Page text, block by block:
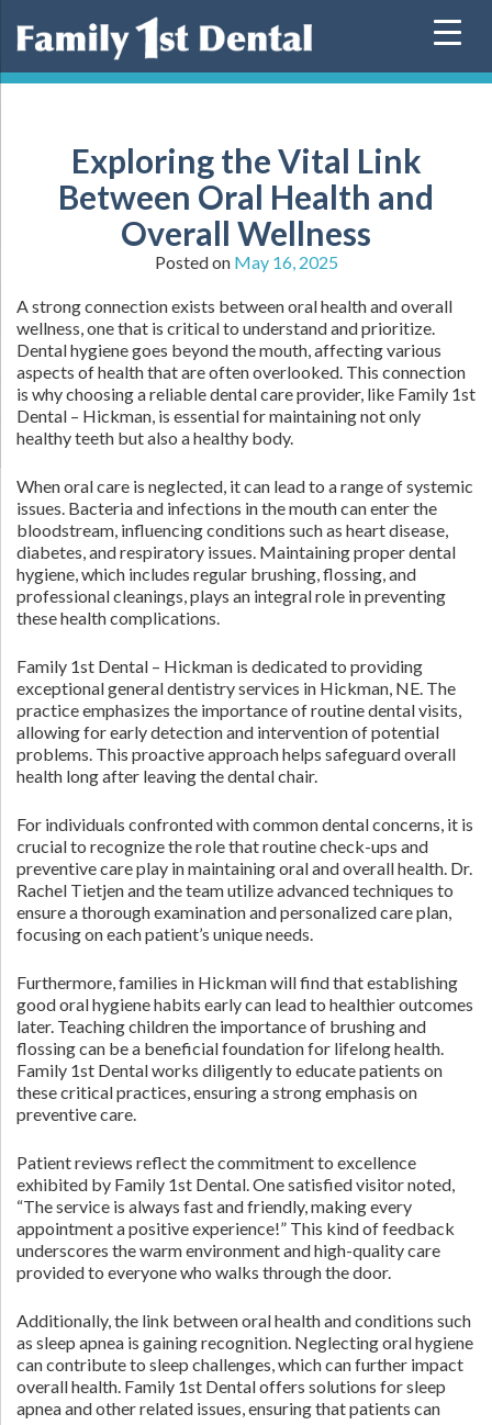
Exploring the Vital Link
Between Oral Health and
Overall Wellness
Posted on May 16, 2025
A strong connection exists between oral health and overall
wellness, one that is critical to understand and prioritize.
Dental hygiene goes beyond the mouth, affecting various
aspects of health that are often overlooked. This connection
is why choosing a reliable dental care provider, like Family 1st
Dental – Hickman, is essential for maintaining not only
healthy teeth but also a healthy body.
When oral care is neglected, it can lead to a range of systemic
issues. Bacteria and infections in the mouth can enter the
bloodstream, influencing conditions such as heart disease,
diabetes, and respiratory issues. Maintaining proper dental
hygiene, which includes regular brushing, flossing, and
professional cleanings, plays an integral role in preventing
these health complications.
Family 1st Dental – Hickman is dedicated to providing
exceptional general dentistry services in Hickman, NE. The
practice emphasizes the importance of routine dental visits,
allowing for early detection and intervention of potential
problems. This proactive approach helps safeguard overall
health long after leaving the dental chair.
For individuals confronted with common dental concerns, it is
crucial to recognize the role that routine check-ups and
preventive care play in maintaining oral and overall health. Dr.
Rachel Tietjen and the team utilize advanced techniques to
ensure a thorough examination and personalized care plan,
focusing on each patient’s unique needs.
Furthermore, families in Hickman will find that establishing
good oral hygiene habits early can lead to healthier outcomes
later. Teaching children the importance of brushing and
flossing can be a beneficial foundation for lifelong health.
Family 1st Dental works diligently to educate patients on
these critical practices, ensuring a strong emphasis on
preventive care.
Patient reviews reflect the commitment to excellence
exhibited by Family 1st Dental. One satisfied visitor noted,
“The service is always fast and friendly, making every
appointment a positive experience!” This kind of feedback
underscores the warm environment and high-quality care
provided to everyone who walks through the door.
Additionally, the link between oral health and conditions such
as sleep apnea is gaining recognition. Neglecting oral hygiene
can contribute to sleep challenges, which can further impact
overall health. Family 1st Dental offers solutions for sleep
apnea and other related issues, ensuring that patients can